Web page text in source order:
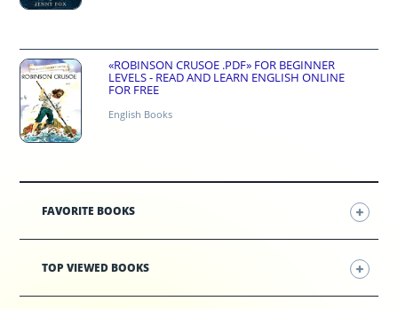
«ROBINSON CRUSOE .PDF» FOR BEGINNER
LEVELS - READ AND LEARN ENGLISH ONLINE
FOR FREE
English Books
FAVORITE BOOKS
TOP VIEWED BOOKS